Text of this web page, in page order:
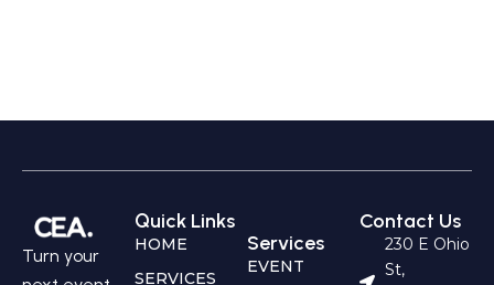
Turn your
Quick Links
HOME
SERVICES
Services
EVENT
Contact Us
230 E Ohio
St,